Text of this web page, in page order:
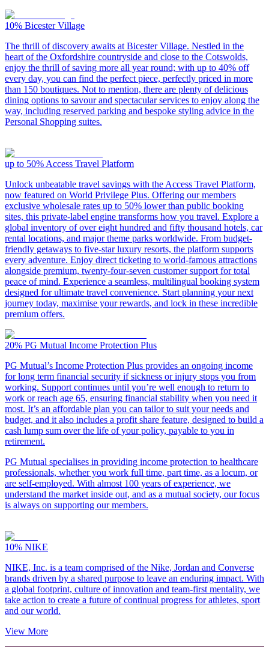
10% Bicester Village
The thrill of discovery awaits at Bicester Village. Nestled in the
heart of the Oxfordshire countryside and close to the Cotswolds,
enjoy the thrill of saving more all year round; with up to 40% off
every day, you can find the perfect piece, perfectly priced in more
than 150 boutiques. Not to mention, there are plenty of delicious
dining options to savour and spectacular services to enjoy along the
way, including reserved parking and bespoke styling advice in the
Personal Shopping suites.
up to 50% Access Travel Platform
Unlock unbeatable travel savings with the Access Travel Platform,
now featured on World Privilege Plus. Offering our members
exclusive wholesale rates up to 50% lower than public booking
sites, this private-label engine transforms how you travel. Explore a
global inventory of over eight hundred and fifty thousand hotels, car
rental locations, and major theme parks worldwide. From budget-
friendly getaways to five-star luxury resorts, the platform supports
every adventure. Enjoy direct ticketing to world-famous attractions
alongside premium, twenty-four-seven customer support for total
peace of mind. Experience a seamless, multilingual booking system
designed for ultimate travel convenience. Start planning your next
journey today, maximise your rewards, and lock in these incredible
premium offers.
20% PG Mutual Income Protection Plus
PG Mutual’s Income Protection Plus provides an ongoing income
for long term financial security if sickness or injury stops you from
working. Support continues until you’re well enough to return to
work or reach age 65, ensuring financial stability when you need it
most. It’s an affordable plan you can tailor to suit your needs and
budget, and it also includes a profit share feature, designed to build a
cash lump sum over the life of your policy, payable to you in
retirement.
PG Mutual specialises in providing income protection to healthcare
professionals, whether you work full time, part time, as a locum, or
are self-employed. With almost 100 years of experience, we
understand the market inside out, and as a mutual society, our focus
is always on supporting our members.
10% NIKE
NIKE, Inc. is a team comprised of the Nike, Jordan and Converse
brands driven by a shared purpose to leave an enduring impact. With
a global footprint, culture of innovation and team-first mentality, we
take action to create a future of continual progress for athletes, sport
and our world.
View More